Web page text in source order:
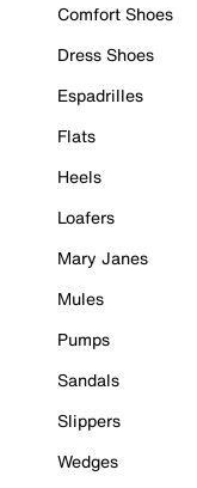
Comfort Shoes
Dress Shoes
Espadrilles
Flats
Heels
Loafers
Mary Janes
Mules
Pumps
Sandals
Slippers
Wedges